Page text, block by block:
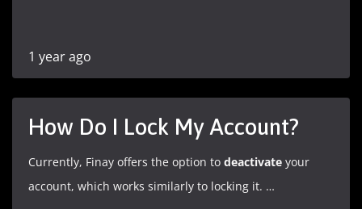
1 year ago
How Do I Lock My Account?
Currently, Finay offers the option to deactivate your
account, which works similarly to locking it. …